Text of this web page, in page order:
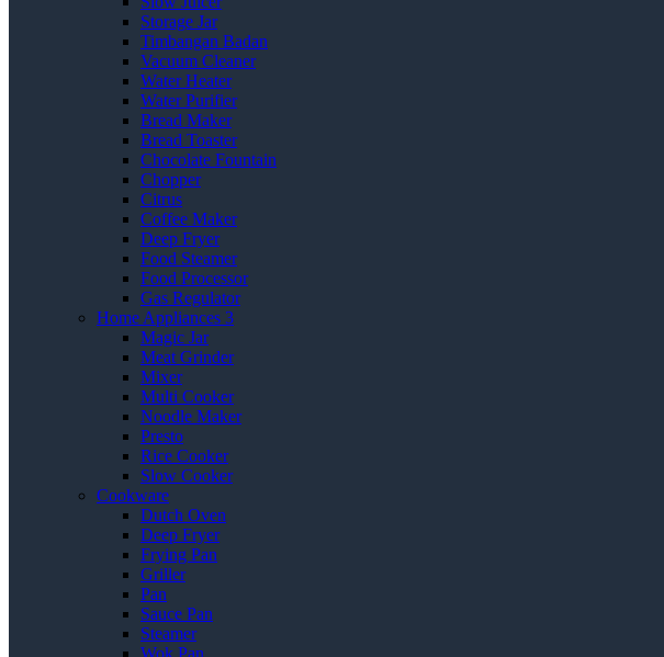
Storage Jar
Timbangan Badan
Vacuum Cleaner
Water Heater
Water Purifier
Bread Maker
Bread Toaster
Chocolate Fountain
Chopper
Citrus
Coffee Maker
Deep Fryer
Food Steamer
Food Processor
Gas Regulator
Home Appliances 3
Magic Jar
Meat Grinder
Mixer
Multi Cooker
Noodle Maker
Presto
Rice Cooker
Slow Cooker
Cookware
Dutch Oven
Deep Fryer
Frying Pan
Griller
Pan
Sauce Pan
Steamer
Wok Pan